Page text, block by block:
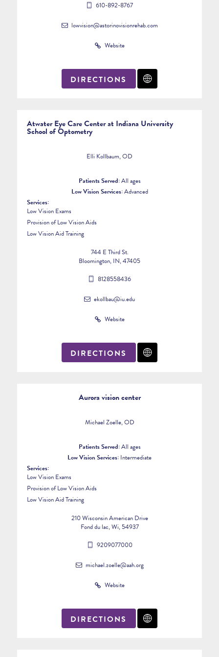
610-892-8767
lowvision@astorinovisionrehab.com
Website
DIRECTIONS
Atwater Eye Care Center at Indiana University
School of Optometry
Elli Kollbaum, OD
Patients Served:All ages
Low Vision Services:Advanced
Services:
Low Vision Exams
Provision of Low Vision Aids
Low Vision Aid Training
744 E Third St.
Bloomington, IN, 47405
8128558436
ekollbau@iu.edu
Website
DIRECTIONS
Aurora vision center
Michael Zoelle, OD
Patients Served:All ages
Low Vision Services: Intermediate
Services:
Low Vision Exams
Provision of Low Vision Aids
Low Vision Aid Training
210 Wisconsin American Drive
Fond du lac, Wi, 54937
9209077000
michael.zoelle@aah.org
Website
DIRECTIONS